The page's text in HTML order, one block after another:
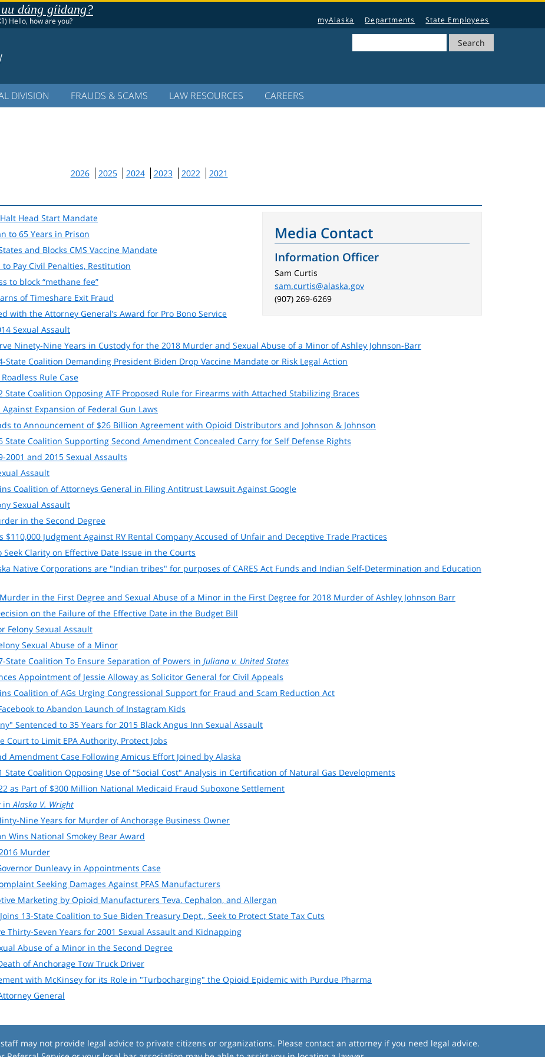
dáng gíidang?
Hello, how are you? myAlaska Departments State Employees
Search
DIVISION FRAUDS & SCAMS LAW RESOURCES CAREERS
2026 2025 2024 2023 2022 2021
Media Contact
Information Officer
Sam Curtis
sam.curtis@alaska.gov
(907) 269-6269
Head Start Mandate
to 65 Years in Prison
and Blocks CMS Vaccine Mandate
Pay Civil Penalties, Restitution
to block “methane fee”
of Timeshare Exit Fraud
with the Attorney General’s Award for Pro Bono Service
Sexual Assault
Ninety-Nine Years in Custody for the 2018 Murder and Sexual Abuse of a Minor of Ashley Johnson-Barr
State Coalition Demanding President Biden Drop Vaccine Mandate or Risk Legal Action
Rule Case
State Coalition Opposing ATF Proposed Rule for Firearms with Attached Stabilizing Braces
Expansion of Federal Gun Laws
to Announcement of $26 Billion Agreement with Opioid Distributors and Johnson & Johnson
State Coalition Supporting Second Amendment Concealed Carry for Self Defense Rights
2001 and 2015 Sexual Assaults
Assault
Coalition of Attorneys General in Filing Antitrust Lawsuit Against Google
Sexual Assault
in the Second Degree
Judgment Against RV Rental Company Accused of Unfair and Deceptive Trade Practices
Clarity on Effective Date Issue in the Courts
Native Corporations are "Indian tribes" for purposes of CARES Act Funds and Indian Self-Determination and Education
in the First Degree and Sexual Abuse of a Minor in the First Degree for 2018 Murder of Ashley Johnson Barr
on the Failure of the Effective Date in the Budget Bill
Felony Sexual Assault
Sexual Abuse of a Minor
State Coalition To Ensure Separation of Powers in Juliana v. United States
Appointment of Jessie Alloway as Solicitor General for Civil Appeals
Coalition of AGs Urging Congressional Support for Fraud and Scam Reduction Act
to Abandon Launch of Instagram Kids
Sentenced to 35 Years for 2015 Black Angus Inn Sexual Assault
Court to Limit EPA Authority, Protect Jobs
Amendment Case Following Amicus Effort Joined by Alaska
State Coalition Opposing Use of "Social Cost" Analysis in Certification of Natural Gas Developments
as Part of $300 Million National Medicaid Fraud Suboxone Settlement
inAlaska V. Wright
Nine Years for Murder of Anchorage Business Owner
Wins National Smokey Bear Award
Murder
Dunleavy in Appointments Case
Seeking Damages Against PFAS Manufacturers
Marketing by Opioid Manufacturers Teva, Cephalon, and Allergan
13-State Coalition to Sue Biden Treasury Dept., Seek to Protect State Tax Cuts
Thirty-Seven Years for 2001 Sexual Assault and Kidnapping
Abuse of a Minor in the Second Degree
of Anchorage Tow Truck Driver
with McKinsey for its Role in "Turbocharging" the Opioid Epidemic with Purdue Pharma
General
may not provide legal advice to private citizens or organizations. Please contact an attorney if you need legal advice.